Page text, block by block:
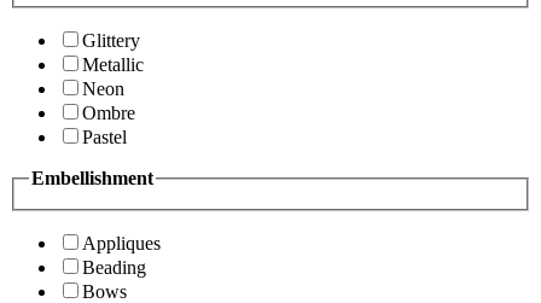
Glittery
Metallic
Neon
Ombre
Pastel
Embellishment
Appliques
Beading
Bows